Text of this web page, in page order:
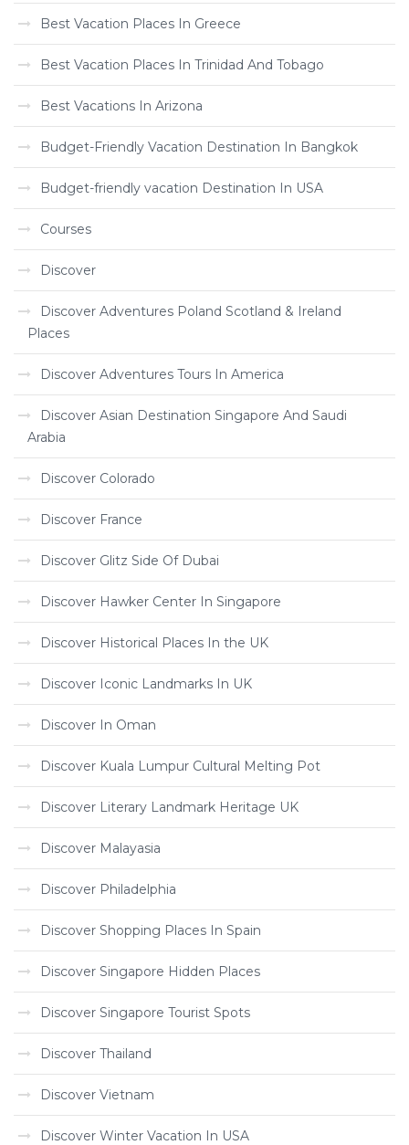
Best Vacation Places In Greece
Best Vacation Places In Trinidad And Tobago
Best Vacations In Arizona
Budget-Friendly Vacation Destination In Bangkok
Budget-friendly vacation Destination In USA
Courses
Discover
Discover Adventures Poland Scotland & Ireland
Places
Discover Adventures Tours In America
Discover Asian Destination Singapore And Saudi
Arabia
Discover Colorado
Discover France
Discover Glitz Side Of Dubai
Discover Hawker Center In Singapore
Discover Historical Places In the UK
Discover Iconic Landmarks In UK
Discover In Oman
Discover Kuala Lumpur Cultural Melting Pot
Discover Literary Landmark Heritage UK
Discover Malayasia
Discover Philadelphia
Discover Shopping Places In Spain
Discover Singapore Hidden Places
Discover Singapore Tourist Spots
Discover Thailand
Discover Vietnam
Discover Winter Vacation In USA